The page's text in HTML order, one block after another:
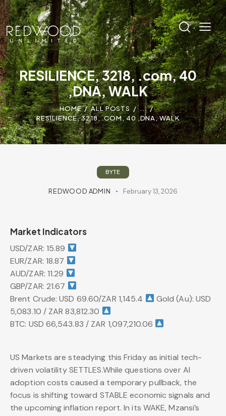
RESILIENCE, 3218, .com, 40
,DNA, WALK
HOME ALL POSTS
...
RESILIENCE, 3218, .COM, 40 ,DNA, WALK
BYTE
REDWOOD ADMIN February 13, 2026
Market Indicators
USD/ZAR: 15.89
EUR/ZAR: 18.87
AUD/ZAR: 11.29
GBP/ZAR: 21.67
Brent Crude: USD 69.60/ZAR 1,145.4
Gold (Au): USD
5,083.10 / ZAR 83,812.30
BTC: USD 66,543.83 / ZAR 1,097,210.06
US Markets are steadying this Friday as initial tech-
driven volatility SETTLES.While questions over AI
adoption costs caused a temporary pullback, the
focus is shifting toward STABLE economic signals and
the upcoming inflation report. In its WAKE, Mzansi’s